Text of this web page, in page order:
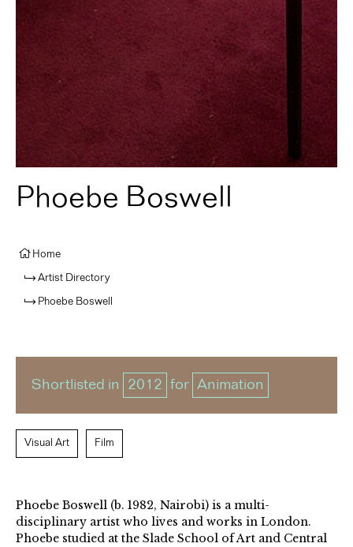
Phoebe Boswell
Home
Artist Directory
Phoebe Boswell
Shortlisted in 2012 for Animation
Visual Art Film
Phoebe Boswell (b. 1982, Nairobi) is a multi-
disciplinary artist who lives and works in London.
Phoebe studied at the Slade School of Art and Central